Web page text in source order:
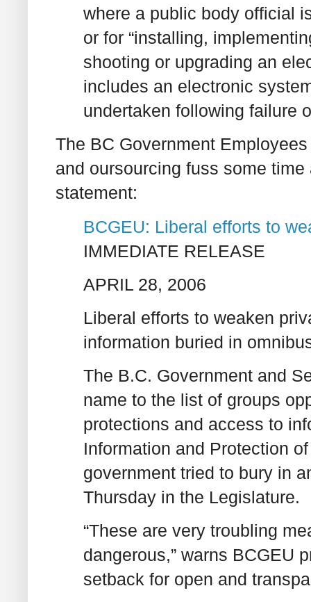
where a public body official
or for “installing,
shooting or upgrading an
includes an electronic
undertaken following failure
The BC Government
and oursourcing fuss some
statement:
BCGEU: Liberal efforts to
IMMEDIATE RELEASE
APRIL 28, 2006
Liberal efforts to weaken
information buried in
The B.C. Government and
name to the list of groups
protections and access to
Information and Protection
government tried to bury in
Thursday in the Legislature.
“These are very troubling
dangerous,” warns BCGEU
setback for open and